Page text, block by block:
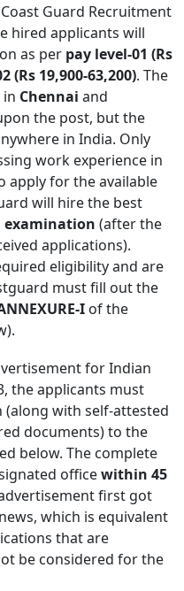
Guard Recruitment
hired applicants will
as per pay level-01 (Rs
(Rs 19,900-63,200). The
in Chennai and
the post, but the
in India. Only
work experience in
apply for the available
will hire the best
(after the
applications).
eligibility and are
must fill out the
I of the
for Indian
the applicants must
with self-attested
documents) to the
below. The complete
officewithin 45
first got
which is equivalent
that are
be considered for the